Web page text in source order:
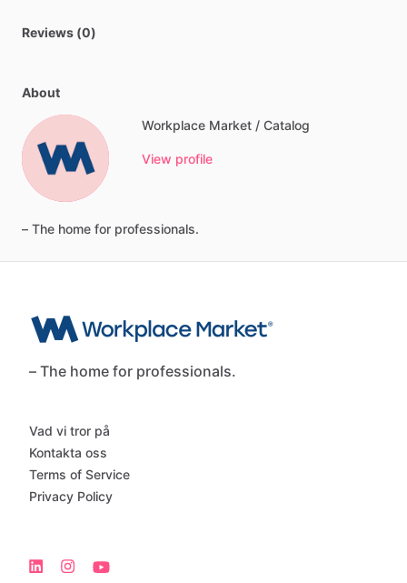
Reviews (0)
About
Workplace Market / Catalog
View profile
– The home for professionals.
– The home for professionals.
Vad vi tror på
Kontakta oss
Terms of Service
Privacy Policy